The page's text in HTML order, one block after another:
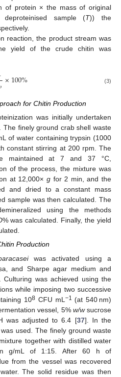
of protein × the mass of original
sample (T)) the
reaction, the product stream was
yield of the crude chitin was
×100% (3)
for Chitin Production
was initially undertaken
The finely ground crab shell waste
of water containing trypsin (1000
constant stirring at 200 rpm. The
maintained at 7 and 37 °C,
of the process, the mixture was
at 12,000× g for 2 min, and the
and dried to a constant mass
sample was then calculated. The
using the methods
% was calculated. Finally, the yield
Production
was activated using a
and Sharpe agar medium and
Culturing was achieved using the
while imposing two successive
108 CFU mL −1 (at 540 nm)
vessel, 5% w/wsucrose
was adjusted to 6.4 [37]. In the
used. The finely ground waste
together with distilled water
g/mL of 1:15. After 60 h of
from the vessel was recovered
The solid residue was then